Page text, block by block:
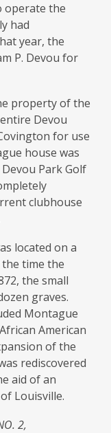
operate the
had
year, the
P. Devou for
property of the
Devou
for use
house was
Park Golf
clubhouse
located on a
time the
the small
graves.
Montague
American
of the
rediscovered
aid of an
Louisville.
2,